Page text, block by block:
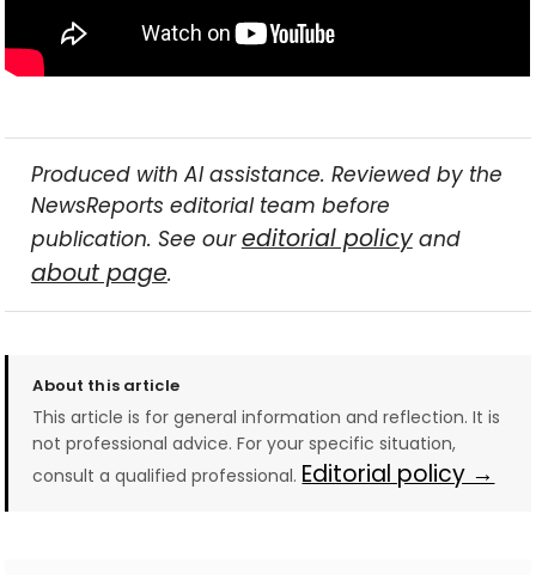
Produced with AI assistance. Reviewed by the
NewsReports editorial team before
publication. See oureditorial policyand
about page.
About this article
This article is for general information and reflection. It is
not professional advice. For your specific situation,
consult a qualified professional. Editorial policy →